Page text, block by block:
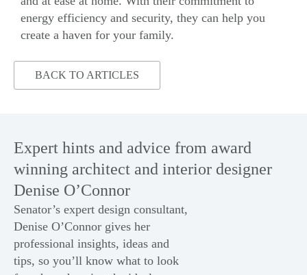
energy efficiency and security, they can help you
create a haven for your family.
BACK TO ARTICLES
Expert hints and advice from award
winning architect and interior designer
Denise O’Connor
Senator’s expert design consultant,
Denise O’Connor gives her
professional insights, ideas and
tips, so you’ll know what to look